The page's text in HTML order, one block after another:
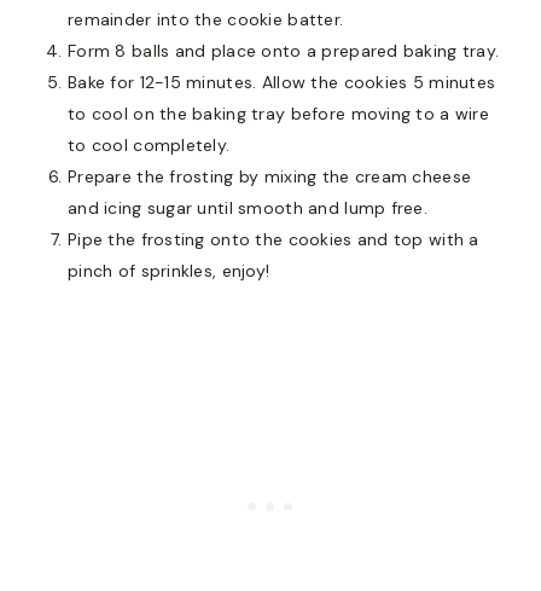
remainder into the cookie batter.
Form 8 balls and place onto a prepared baking tray.
Bake for 12-15 minutes. Allow the cookies 5 minutes
to cool on the baking tray before moving to a wire
to cool completely.
Prepare the frosting by mixing the cream cheese
and icing sugar until smooth and lump free.
Pipe the frosting onto the cookies and top with a
pinch of sprinkles, enjoy!